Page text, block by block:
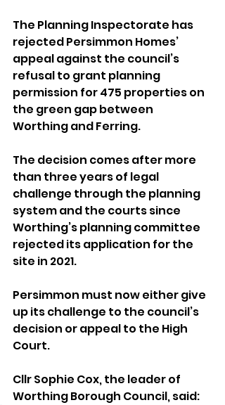
The Planning Inspectorate has
rejected Persimmon Homes’
appeal against the council’s
refusal to grant planning
permission for 475 properties on
the green gap between
Worthing and Ferring.
The decision comes after more
than three years of legal
challenge through the planning
system and the courts since
Worthing’s planning committee
rejected its application for the
site in 2021.
Persimmon must now either give
up its challenge to the council’s
decision or appeal to the High
Court.
Cllr Sophie Cox, the leader of
Worthing Borough Council, said: